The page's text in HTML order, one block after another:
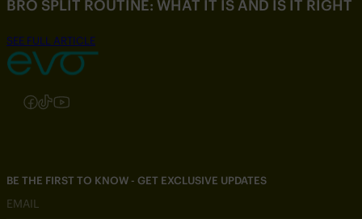
BRO SPLIT ROUTINE: WHAT IT IS AND IS IT RIGHT
SEE FULL ARTICLE
Follow us on Instagram
Follow us on Facebook
Follow us on TikTok
Follow us on YouTube
BE THE FIRST TO KNOW - GET EXCLUSIVE UPDATES
EMAIL